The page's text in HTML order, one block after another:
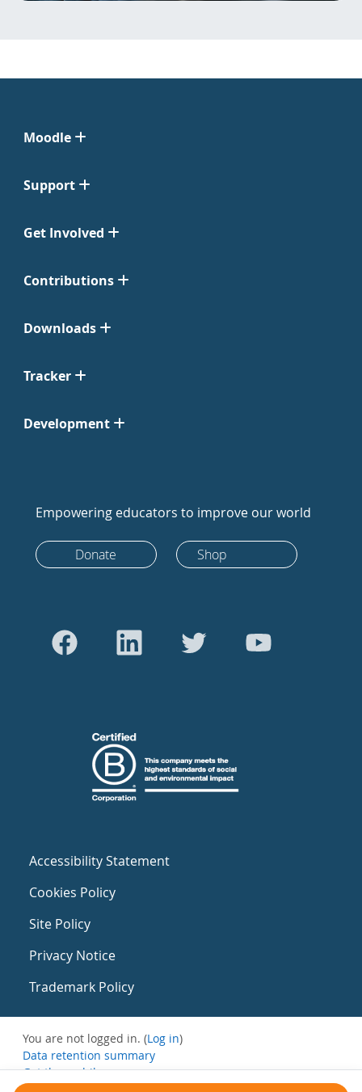
Moodle
Support
Get Involved
Contributions
Downloads
Tracker
Development
Empowering educators to improve our world
Donate Shop
Accessibility Statement
Cookies Policy
Site Policy
Privacy Notice
Trademark Policy
You are not logged in. (Log in)
Data retention summary
Get the mobile app